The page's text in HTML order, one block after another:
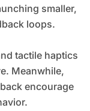
smaller,
loops.
tactile haptics
Meanwhile,
encourage